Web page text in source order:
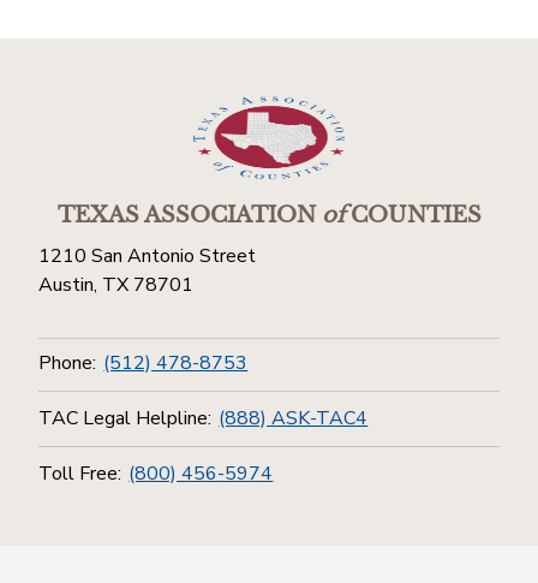
TEXAS ASSOCIATIONofCOUNTIES
1210 San Antonio Street
Austin, TX 78701
Phone: (512) 478-8753
TAC Legal Helpline: (888) ASK-TAC4
Toll Free: (800) 456-5974